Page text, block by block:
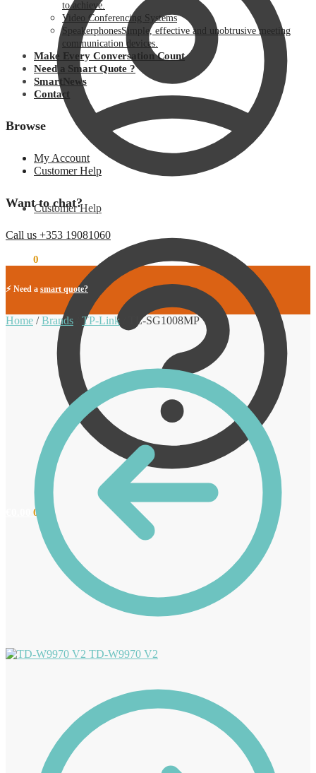
Customer Help
0
to achieve.
Video Conferencing Systems
SpeakerphonesSimple, effective and unobtrusive meeting
communication devices.
Make Every Conversation Count
Need a Smart Quote ?
SmartNews
Contact
Browse
My Account
Customer Help
Want to chat?
Call us +353 19081060
0
⚡ Need a smart quote?
Home /Brands TP-Link TL-SG1008MP
TD-W9970 V2